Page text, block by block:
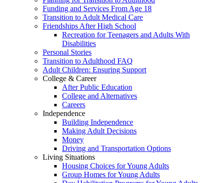
Funding and Services From Age 18
Transition to Adult Medical Care
Friendships After High School
Recreation for Teenagers and Adults With
Disabilities
Personal Stories
Transition to Adulthood FAQ
Adult Children: Ensuring Support
College & Career
After Public Education
College and Alternatives
Careers
Independence
Building Independence
Making Adult Decisions
Money
Driving and Transportation Options
Living Situations
Housing Choices for Young Adults
Group Homes for Young Adults